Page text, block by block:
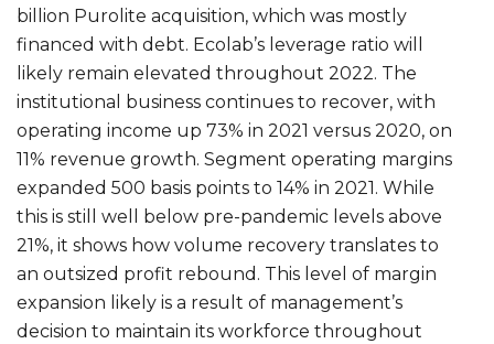
billion Purolite acquisition, which was mostly
financed with debt. Ecolab’s leverage ratio will
likely remain elevated throughout 2022. The
institutional business continues to recover, with
operating income up 73% in 2021 versus 2020, on
11% revenue growth. Segment operating margins
expanded 500 basis points to 14% in 2021. While
this is still well below pre-pandemic levels above
21%, it shows how volume recovery translates to
an outsized profit rebound. This level of margin
expansion likely is a result of management’s
decision to maintain its workforce throughout